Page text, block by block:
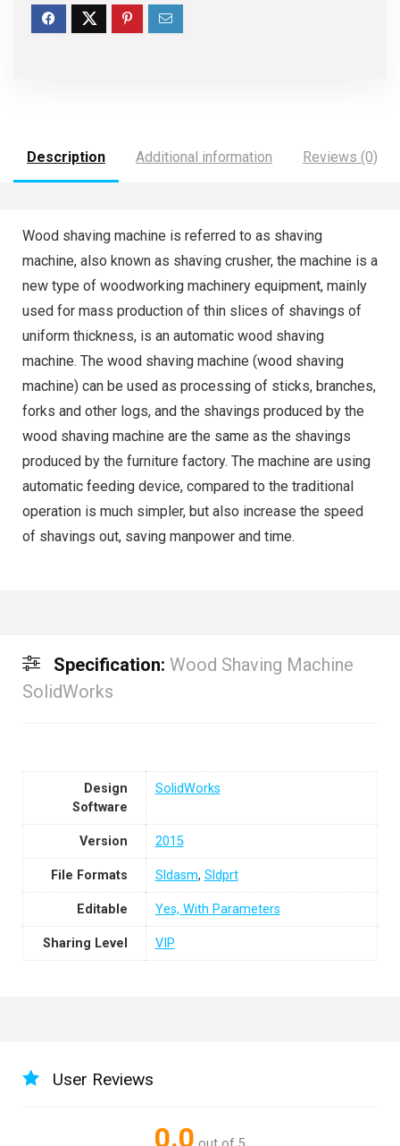
Description Additional information Reviews (0)
Wood shaving machine is referred to as shaving
machine, also known as shaving crusher, the machine is a
new type of woodworking machinery equipment, mainly
used for mass production of thin slices of shavings of
uniform thickness, is an automatic wood shaving
machine. The wood shaving machine (wood shaving
machine) can be used as processing of sticks, branches,
forks and other logs, and the shavings produced by the
wood shaving machine are the same as the shavings
produced by the furniture factory. The machine are using
automatic feeding device, compared to the traditional
operation is much simpler, but also increase the speed
of shavings out, saving manpower and time.
Specification: Wood Shaving Machine
SolidWorks
Design
Software
SolidWorks
Version 2015
File Formats Sldasm, Sldprt
Editable Yes, With Parameters
Sharing Level VIP
User Reviews
0.0